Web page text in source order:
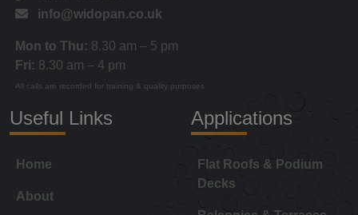
info@widopan.co.uk
Mon to Thu: 8.30 am – 5 pm
Fri: 8.30 am – 4 pm
All calls are recorded for training & quality purposes
Useful Links
Home
About
Applications
Flat Roofs & Podium
Decks